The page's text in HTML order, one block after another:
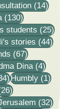
(14)14
(130)130 posts
students (25)
posts
stories (44)
(67)67 posts
Dina (4)4
34 posts
Humbly (1)1
26 posts
posts (32)